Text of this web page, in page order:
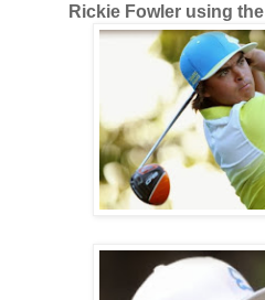
Rickie Fowler using